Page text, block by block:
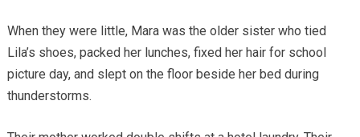
When they were little, Mara was the older sister who tied
Lila’s shoes, packed her lunches, fixed her hair for school
picture day, and slept on the floor beside her bed during
thunderstorms.